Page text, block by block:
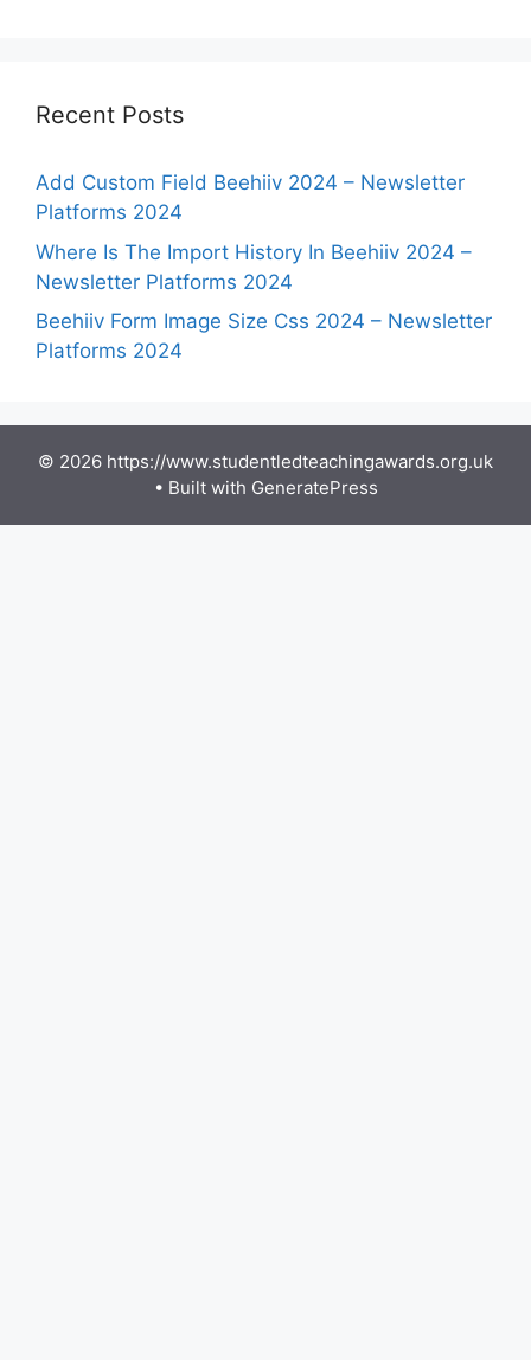
Recent Posts
Add Custom Field Beehiiv 2024 – Newsletter
Platforms 2024
Where Is The Import History In Beehiiv 2024 –
Newsletter Platforms 2024
Beehiiv Form Image Size Css 2024 – Newsletter
Platforms 2024
© 2026 https://www.studentledteachingawards.org.uk
• Built with GeneratePress